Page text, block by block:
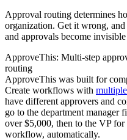
Approval routing determines
organization. Get it wrong,
and approvals become
ApproveThis: Multi-step
routing
ApproveThis was built for
Create workflows with
have different approvers and
go to the department manager
over $5,000, then to the VP
workflow, automatically.